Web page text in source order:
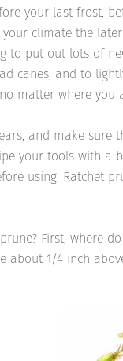
your last frost,
climate the
to put out lots of
canes, and to
matter where you
and make sure
your tools with
using. Ratchet
First, where
about 1/4 inch